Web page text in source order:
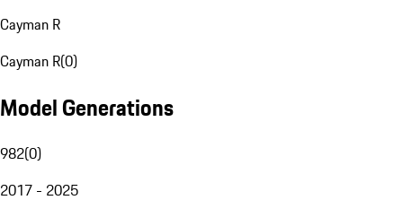
Cayman R
Cayman R(0)
Model Generations
982(0)
2017 - 2025